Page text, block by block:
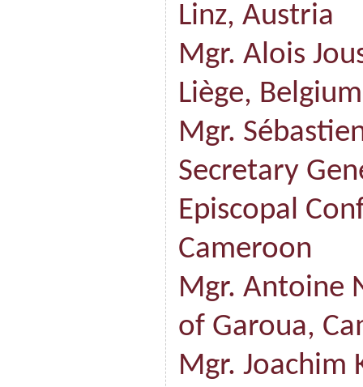
Linz, Austria
Mgr. Alois
Liège, Belgium
Mgr.
Secretary
Episcopal
Cameroon
Mgr. Antoine
of Garoua,
Mgr. Joachim